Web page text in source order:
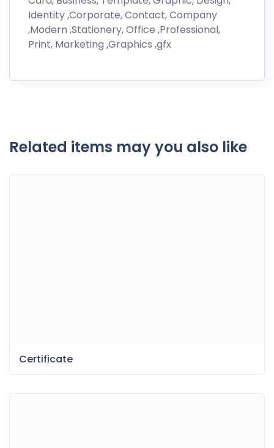
Identity ,Corporate, Contact, Company
,Modern ,Stationery, Office ,Professional,
Print, Marketing ,Graphics ,gfx
Related items may you also like
Certificate